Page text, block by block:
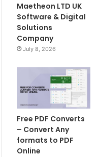
Maetheon LTD UK
Software & Digital
Solutions
Company
July 8, 2026
Free PDF Converts
– Convert Any
formats to PDF
Online